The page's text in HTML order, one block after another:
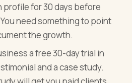
profile for 30 days before
need something to point
the growth.
a free 30-day trial in
and a case study.